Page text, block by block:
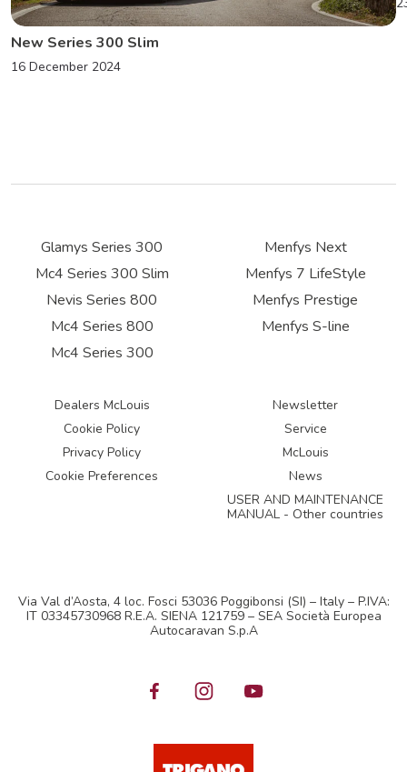
New Series 300 Slim
16 December 2024
Glamys Series 300
Mc4 Series 300 Slim
Nevis Series 800
Mc4 Series 800
Mc4 Series 300
Menfys Next
Menfys 7 LifeStyle
Menfys Prestige
Menfys S-line
Dealers McLouis
Cookie Policy
Privacy Policy
Cookie Preferences
Newsletter
Service
McLouis
News
USER AND MAINTENANCE
MANUAL - Other countries
Via Val d’Aosta, 4 loc. Fosci 53036 Poggibonsi (SI) – Italy – P.IVA:
IT 03345730968 R.E.A. SIENA 121759 – SEA Società Europea
Autocaravan S.p.A